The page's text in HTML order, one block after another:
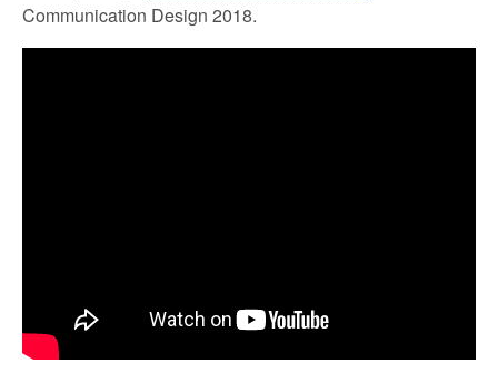
Communication Design 2018.